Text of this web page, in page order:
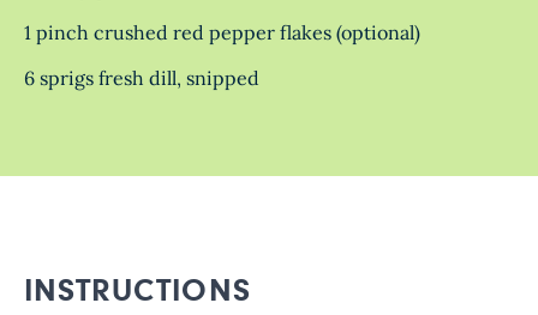
1 pinch crushed red pepper flakes (optional)
6 sprigs fresh dill, snipped
INSTRUCTIONS